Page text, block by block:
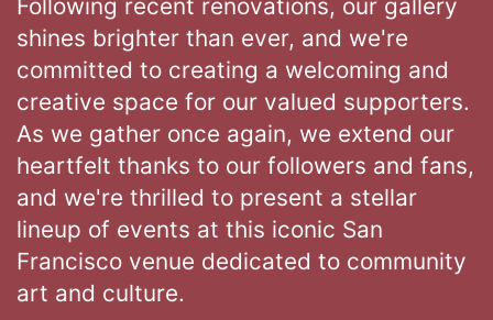
Following recent renovations, our gallery
shines brighter than ever, and we're
committed to creating a welcoming and
creative space for our valued supporters.
As we gather once again, we extend our
heartfelt thanks to our followers and fans,
and we're thrilled to present a stellar
lineup of events at this iconic San
Francisco venue dedicated to community
art and culture.